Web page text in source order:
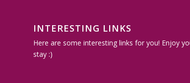
INTERESTING LINKS
Here are some interesting links for you! Enjoy
stay :)